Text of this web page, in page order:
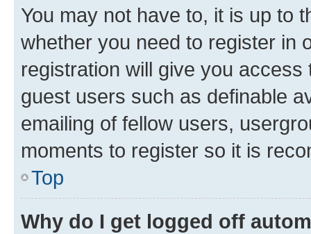
You may not have to, it is up to
whether you need to register in
registration will give you
guest users such as definable
emailing of fellow users,
moments to register so it is
Top
Why do I get logged off